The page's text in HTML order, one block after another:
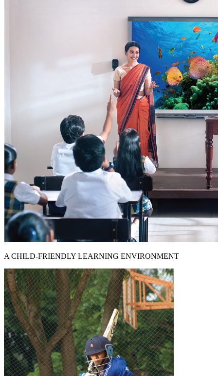
A CHILD-FRIENDLY LEARNING ENVIRONMENT